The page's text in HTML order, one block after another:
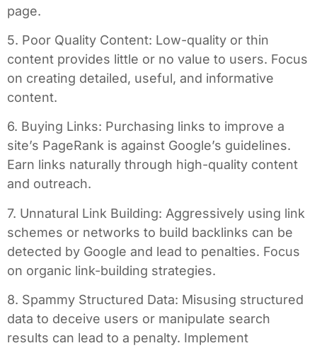
page.
5. Poor Quality Content: Low-quality or thin
content provides little or no value to users. Focus
on creating detailed, useful, and informative
content.
6. Buying Links: Purchasing links to improve a
site’s PageRank is against Google’s guidelines.
Earn links naturally through high-quality content
and outreach.
7. Unnatural Link Building: Aggressively using link
schemes or networks to build backlinks can be
detected by Google and lead to penalties. Focus
on organic link-building strategies.
8. Spammy Structured Data: Misusing structured
data to deceive users or manipulate search
results can lead to a penalty. Implement